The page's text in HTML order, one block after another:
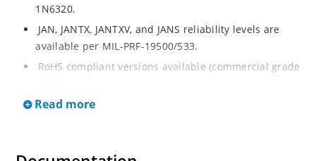
1N6320.
JAN, JANTX, JANTXV, and JANS reliability levels are
available per MIL-PRF-19500/533.
RoHS compliant versions available (commercial grade
Small DO-35 size package (or “D” Package).
Read more